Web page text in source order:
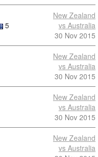
5
New Zealand
vs Australia
30 Nov 2015
New Zealand
vs Australia
30 Nov 2015
New Zealand
vs Australia
30 Nov 2015
New Zealand
vs Australia